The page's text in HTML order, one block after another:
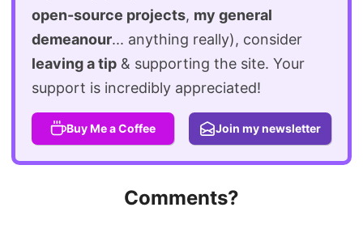
open-source projects, my general
demeanour... anything really), consider
leaving a tip & supporting the site. Your
support is incredibly appreciated!
Buy Me a Coffee Join my newsletter
Comments?